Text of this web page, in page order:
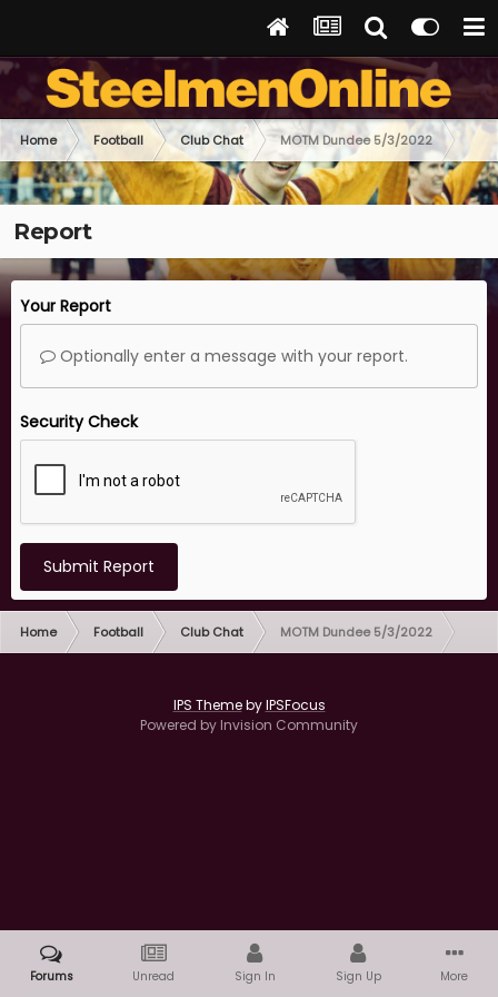
Home Football Club Chat MOTM Dundee 5/3/2022
Report
Your Report
Optionally enter a message with your report.
Security Check
Submit Report
Home Football Club Chat MOTM Dundee 5/3/2022
IPS ThemebyIPSFocus
Powered by Invision Community
Forums Unread Sign In Sign Up More